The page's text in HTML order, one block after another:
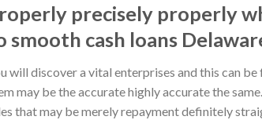
precisely properly
smooth cash loans
will discover a vital enterprises and this can
may be the accurate highly accurate the same.
that may be merely repayment definitely